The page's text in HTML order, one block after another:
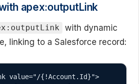
apex:outputLink
with dynamic
linking to a Salesforce record:
value="/{!Account.Id}">